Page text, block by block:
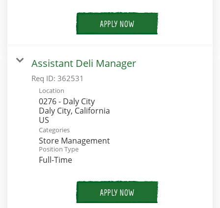
APPLY NOW
Assistant Deli Manager
Req ID: 362531
Location
0276 - Daly City
Daly City, California
Categories
Store Management
Position Type
Full-Time
APPLY NOW